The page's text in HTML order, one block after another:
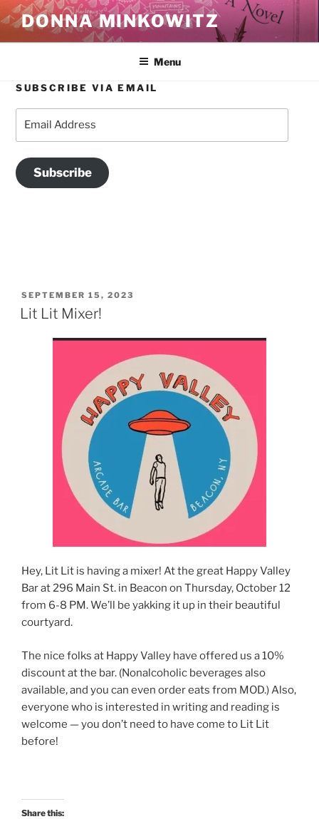
Skip
to
content
DONNA MINKOWITZ
Menu
POSTED
ON
SEPTEMBER 15, 2023
Lit Lit Mixer!
Hey, Lit Lit is having a mixer! At the great Happy Valley
Bar at 296 Main St. in Beacon on Thursday, October 12
from 6-8 PM. We’ll be yakking it up in their beautiful
courtyard.
The nice folks at Happy Valley have offered us a 10%
discount at the bar. (Nonalcoholic beverages also
available, and you can even order eats from MOD.) Also,
everyone who is interested in writing and reading is
welcome — you don’t need to have come to Lit Lit
before!
Share this:
SUBSCRIBE VIA EMAIL
Subscribe